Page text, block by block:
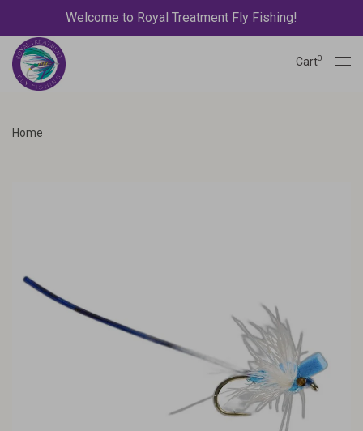
Welcome to Royal Treatment Fly Fishing!
Cart0
Home